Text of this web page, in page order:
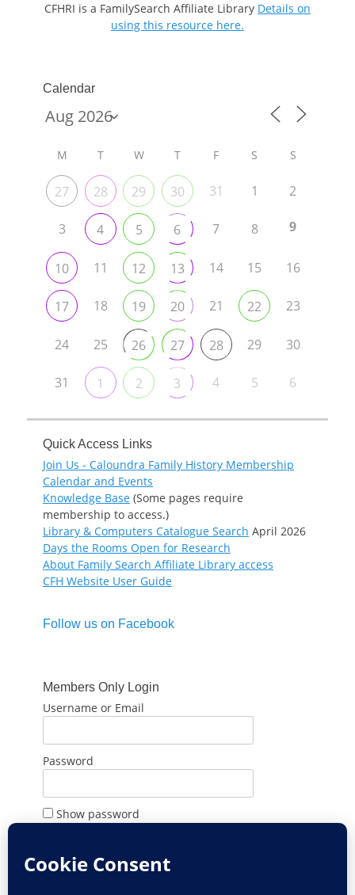
CFHRI is a FamilySearch Affiliate Library Details on
using this resource here.
Calendar
M T W T F S S
27 28 29 30 31 1 2
3 4 5 6 7 8 9
10 11 12 13 14 15 16
17 18 19 20 21 22 23
24 25 26 27 28 29 30
31 1 2 3 4 5 6
Quick Access Links
Join Us - Caloundra Family History Membership
Calendar and Events
Knowledge Base (Some pages require
membership to access.)
Library & Computers Catalogue Search April 2026
Days the Rooms Open for Research
About Family Search Affiliate Library access
CFH Website User Guide
Follow us on Facebook
Members Only Login
Username or Email
Password
Show password